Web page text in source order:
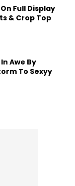
Full Display
& Crop Top
Awe By
To Sexyy